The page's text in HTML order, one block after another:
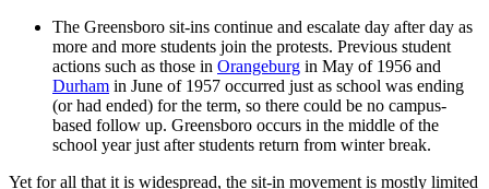
The Greensboro sit-ins continue and escalate day after day as
more and more students join the protests. Previous student
actions such as those in Orangeburg in May of 1956 and
Durham in June of 1957 occurred just as school was ending
(or had ended) for the term, so there could be no campus-
based follow up. Greensboro occurs in the middle of the
school year just after students return from winter break.
Yet for all that it is widespread, the sit-in movement is mostly limited